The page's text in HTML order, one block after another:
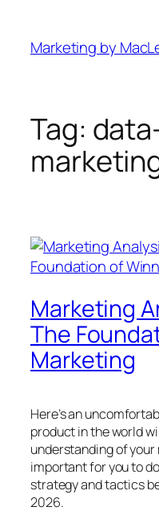
content
Marketing by
Tag:
Marketing
The
Marketing
Here’s an
product in the world
understanding of your
important for you to
strategy and tactics
2026.